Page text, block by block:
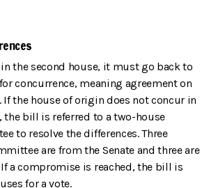
the second house, it must go back to
concurrence, meaning agreement on
the house of origin does not concur in
the bill is referred to a two-house
to resolve the differences. Three
are from the Senate and three are
a compromise is reached, the bill is
for a vote.